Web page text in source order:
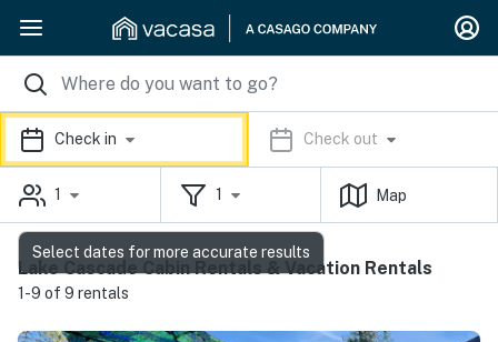
Check in Check out
1 1 Map
Lake Cascade Cabin Rentals & Vacation Rentals
1-9 of 9 rentals
Select dates for more accurate results